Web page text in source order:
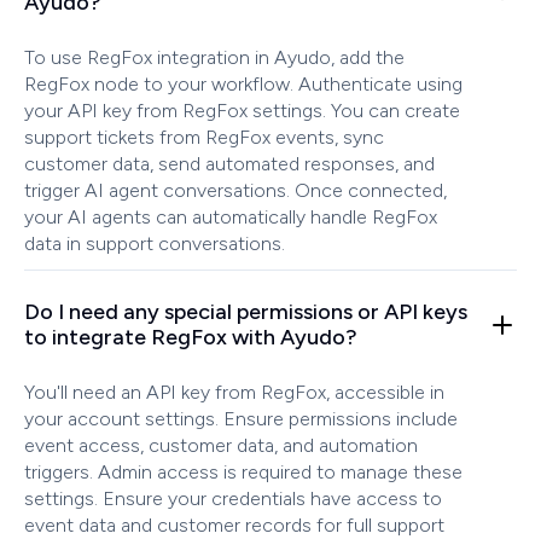
To use RegFox integration in Ayudo, add the
RegFox node to your workflow. Authenticate using
your API key from RegFox settings. You can create
support tickets from RegFox events, sync
customer data, send automated responses, and
trigger AI agent conversations. Once connected,
your AI agents can automatically handle RegFox
data in support conversations.
Do I need any special permissions or API keys
to integrate RegFox with Ayudo?
You'll need an API key from RegFox, accessible in
your account settings. Ensure permissions include
event access, customer data, and automation
triggers. Admin access is required to manage these
settings. Ensure your credentials have access to
event data and customer records for full support